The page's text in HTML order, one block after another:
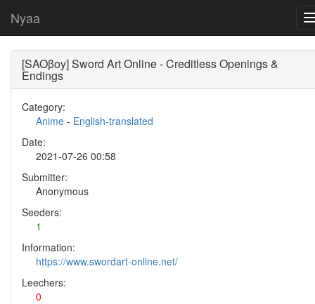
Nyaa
[SAOβoy] Sword Art Online - Creditless Openings &
Endings
Category:
Anime - English-translated
Date:
2021-07-26 00:58
Submitter:
Anonymous
Seeders:
1
Information:
https://www.swordart-online.net/
Leechers:
0